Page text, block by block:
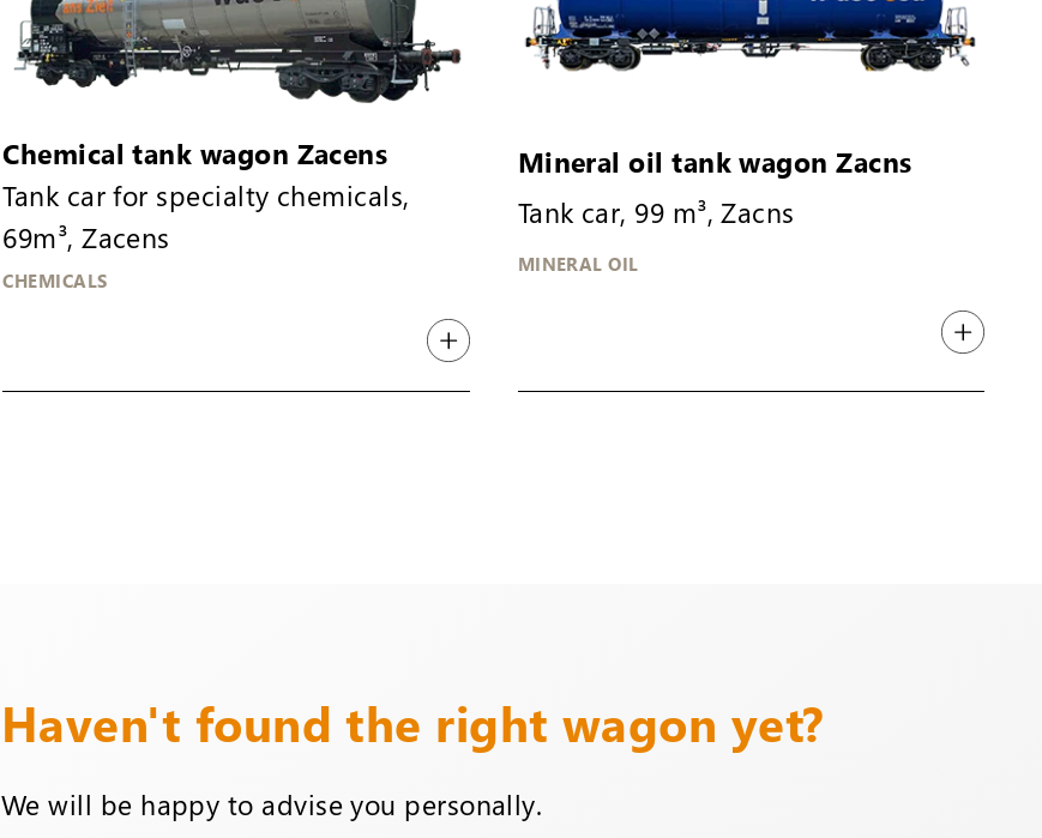
Chemical tank wagon Zacens
Tank car for specialty chemicals,
69m³, Zacens
CHEMICALS
Mineral oil tank wagon Zacns
Tank car, 99 m³, Zacns
MINERAL OIL
Haven't found the right wagon yet?
We will be happy to advise you personally.